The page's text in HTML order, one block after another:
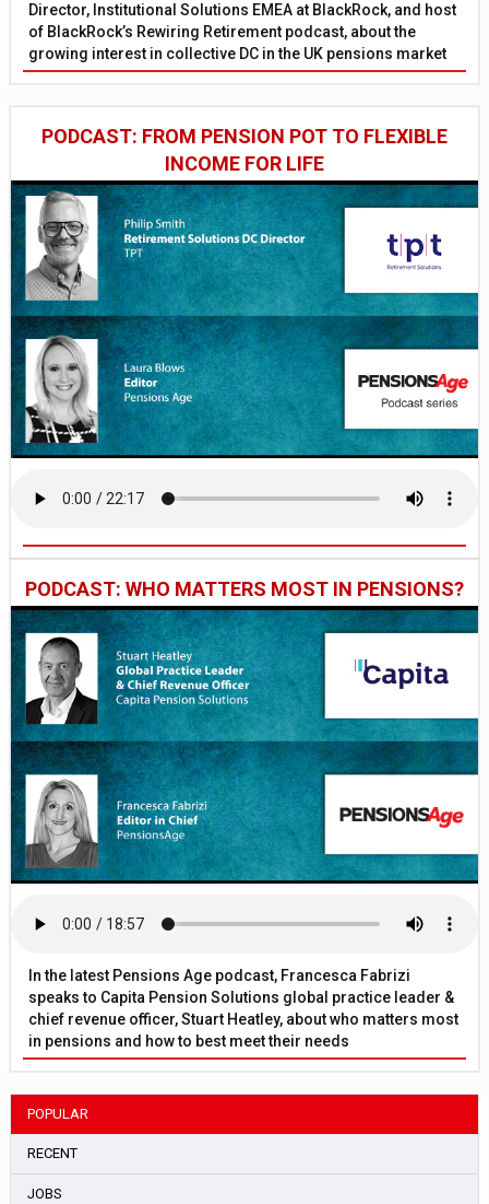
Director, Institutional Solutions EMEA at BlackRock, and host
of BlackRock’s Rewiring Retirement podcast, about the
growing interest in collective DC in the UK pensions market
PODCAST: FROM PENSION POT TO FLEXIBLE
INCOME FOR LIFE
PODCAST: WHO MATTERS MOST IN PENSIONS?
In the latest Pensions Age podcast, Francesca Fabrizi
speaks to Capita Pension Solutions global practice leader &
chief revenue officer, Stuart Heatley, about who matters most
in pensions and how to best meet their needs
POPULAR
RECENT
JOBS